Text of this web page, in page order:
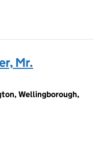
Mr.
Wellingborough,